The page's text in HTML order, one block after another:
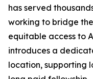
has served
working to bridge
equitable access to
introduces a
location, supporting